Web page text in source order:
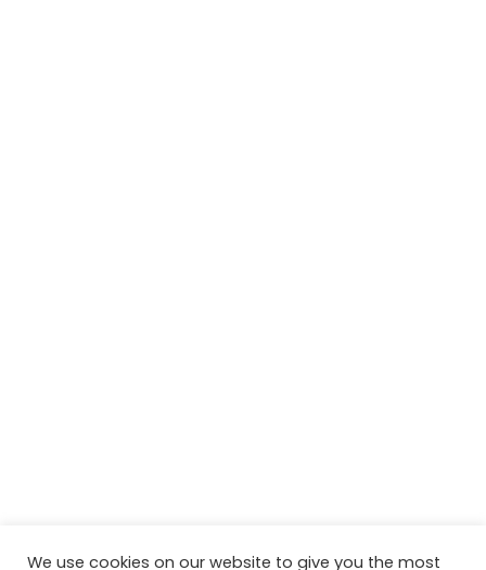
We use cookies on our website to give you the most